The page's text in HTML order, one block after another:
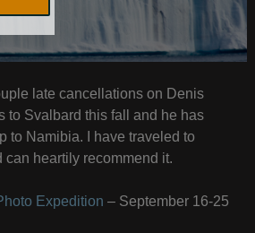
late cancellations on Denis
to Svalbard this fall and he has
to Namibia. I have traveled to
can heartily recommend it.
Expedition – September 16-25